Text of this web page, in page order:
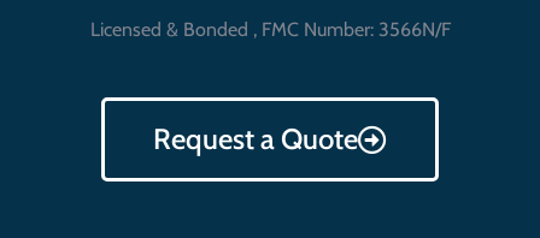
Licensed & Bonded , FMC Number: 3566N/F
Request a Quote